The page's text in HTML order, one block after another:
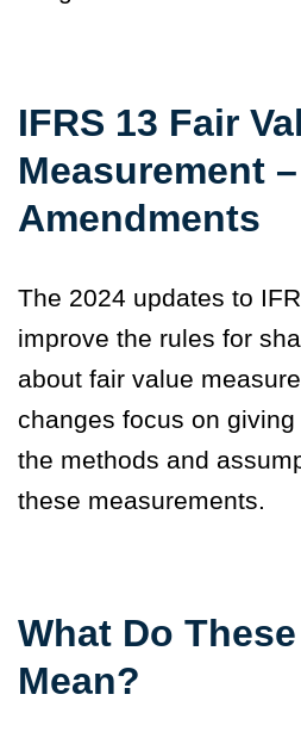
IFRS 13 Fair
Measurement
Amendments
The 2024 updates to
improve the rules for
about fair value
changes focus on
the methods and
these measurements.
What Do
Mean?